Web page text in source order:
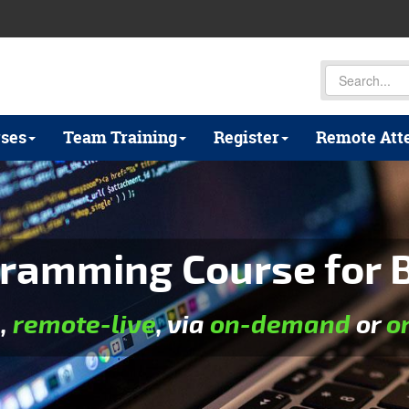
Team Training Register Remote
Course for
, remote-live, viaon-demandor